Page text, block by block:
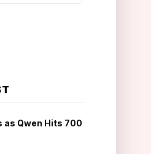
as Qwen Hits 700